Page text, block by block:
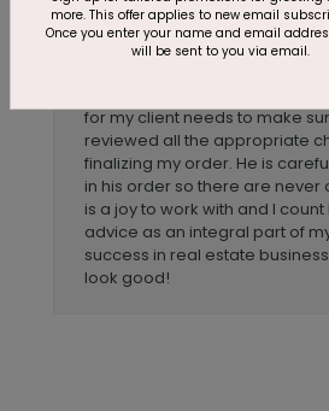
Reviewer: Anonymous
My experience with John
products available and asks
for my client needs to make
reviewed all the appropriate
finalizing my order. He is
in his order so there are never
is a joy to work with and I
advice as an integral part of
success in real estate
look good!
more. This offer applies to new email
Once you enter your name and email
will be sent to you via email.